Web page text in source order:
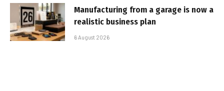
Manufacturing from a garage is now a
realistic business plan
6 August 2026